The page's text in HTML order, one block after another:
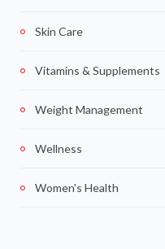
Skin Care
Vitamins & Supplements
Weight Management
Wellness
Women's Health